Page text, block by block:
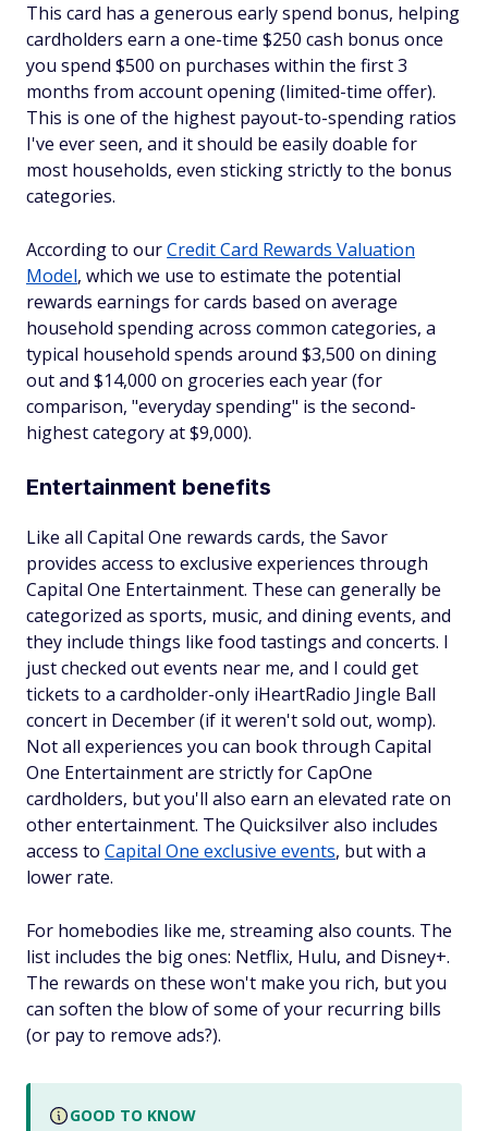
This card has a generous early spend bonus, helping
cardholders earn a one-time $250 cash bonus once
you spend $500 on purchases within the first 3
months from account opening (limited-time offer).
This is one of the highest payout-to-spending ratios
I've ever seen, and it should be easily doable for
most households, even sticking strictly to the bonus
categories.
According to ourCredit Card Rewards Valuation
Model, which we use to estimate the potential
rewards earnings for cards based on average
household spending across common categories, a
typical household spends around $3,500 on dining
out and $14,000 on groceries each year (for
comparison, "everyday spending" is the second-
highest category at $9,000).
Entertainment benefits
Like all Capital One rewards cards, the Savor
provides access to exclusive experiences through
Capital One Entertainment. These can generally be
categorized as sports, music, and dining events, and
they include things like food tastings and concerts. I
just checked out events near me, and I could get
tickets to a cardholder-only iHeartRadio Jingle Ball
concert in December (if it weren't sold out, womp).
Not all experiences you can book through Capital
One Entertainment are strictly for CapOne
cardholders, but you'll also earn an elevated rate on
other entertainment. The Quicksilver also includes
access to Capital One exclusive events, but with a
lower rate.
For homebodies like me, streaming also counts. The
list includes the big ones: Netflix, Hulu, and Disney+.
The rewards on these won't make you rich, but you
can soften the blow of some of your recurring bills
(or pay to remove ads?).
GOOD TO KNOW